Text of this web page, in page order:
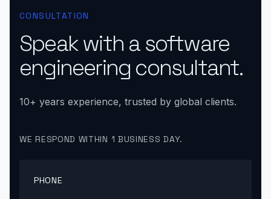
CONSULTATION
Speak with a software
engineering consultant.
10+ years experience, trusted by global clients.
WE RESPOND WITHIN 1 BUSINESS DAY.
PHONE